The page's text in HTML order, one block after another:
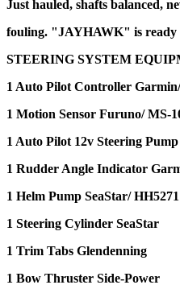
Just hauled, shafts balanced,
fouling. "JAYHAWK" is ready
STEERING SYSTEM
1 Auto Pilot Controller
1 Motion Sensor Furuno/ MS-
1 Auto Pilot 12v Steering
1 Rudder Angle Indicator
1 Helm Pump SeaStar/ HH5271
1 Steering Cylinder SeaStar
1 Trim Tabs Glendenning
1 Bow Thruster Side-Power